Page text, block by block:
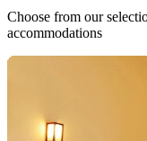
Choose from our
accommodations